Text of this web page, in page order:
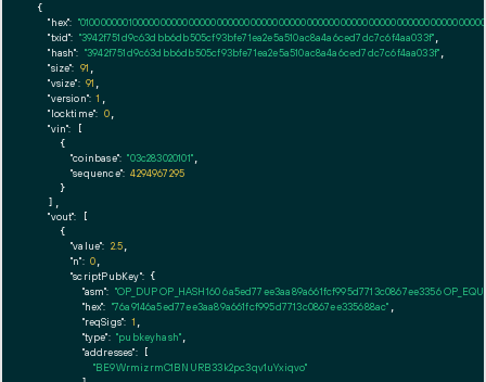
{
"hex":
"txid": "3942f751d9c63dbb6db505cf93bfe71ea2e5a510ac8a4a6ced7dc7c6f4aa033f"
"hash": "3942f751d9c63dbb6db505cf93bfe71ea2e5a510ac8a4a6ced7dc7c6f4aa033f"
"size": 91
"vsize": 91
"version": 1
"locktime": 0,
"vin": [
    {
"coinbase": "03c283020101"
"sequence": 4294967295
    }
  ],
"vout": [
    {
"value": 2.5
"n": 0
"scriptPubKey": {
"asm": "OP_DUP OP_HASH160 6a5ed77ee3aa89a661fcf995d7713c0867ee3356
"hex": "76a9146a5ed77ee3aa89a661fcf995d7713c0867ee335688ac"
"reqSigs": 1
"type": "pubkeyhash"
"addresses": [
"BE9WrmizrmC1BNURB33k2pc3qv1uYxiqvo"